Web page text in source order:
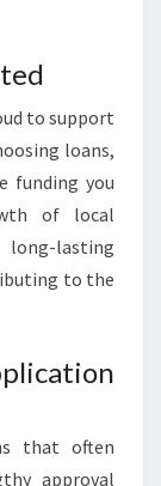
to support
loans,
funding you
of local
lasting
to the
that often
approval